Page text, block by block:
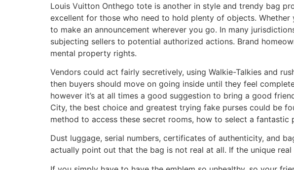
Louis Vuitton Onthego tote is another in style and trendy bag
excellent for those who need to hold plenty of objects. Whether
to make an announcement wherever you go. In many
subjecting sellers to potential authorized actions. Brand
mental property rights.
Vendors could act fairly secretively, using Walkie-Talkies and
then buyers should move on going inside until they feel
however it’s at all times a good suggestion to bring a good
City, the best choice and greatest trying fake purses could be
method to access these secret rooms, how to select a
Dust luggage, serial numbers, certificates of authenticity, and
actually point out that the bag is not real at all. If the unique